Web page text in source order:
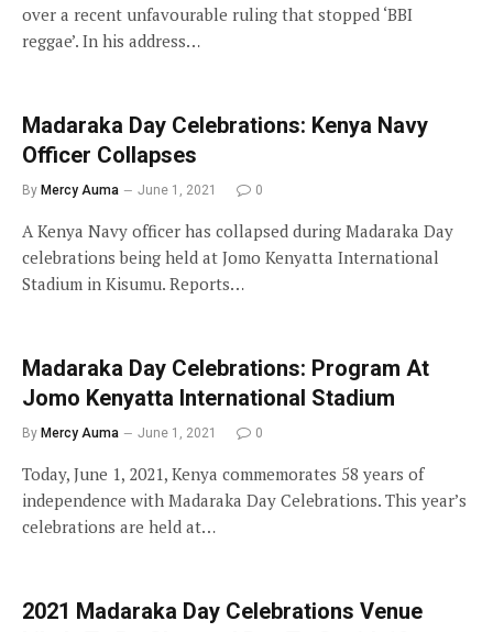
over a recent unfavourable ruling that stopped ‘BBI
reggae’. In his address…
Madaraka Day Celebrations: Kenya Navy
Officer Collapses
By Mercy Auma June 1, 2021 0
A Kenya Navy officer has collapsed during Madaraka Day
celebrations being held at Jomo Kenyatta International
Stadium in Kisumu. Reports…
Madaraka Day Celebrations: Program At
Jomo Kenyatta International Stadium
By Mercy Auma June 1, 2021 0
Today, June 1, 2021, Kenya commemorates 58 years of
independence with Madaraka Day Celebrations. This year’s
celebrations are held at…
2021 Madaraka Day Celebrations Venue